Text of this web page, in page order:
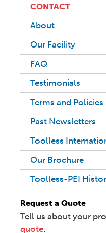
CONTACT
About
Our Facility
FAQ
Testimonials
Terms and Policies
Past Newsletters
Toolless
Our Brochure
Toolless-PEI
Request a Quote
Tell us about your
quote.